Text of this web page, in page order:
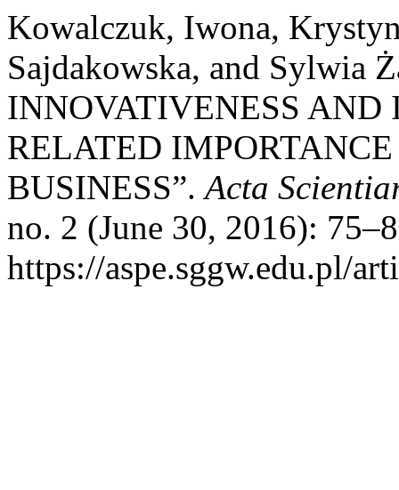
Kowalczuk, Iwona,
Sajdakowska, and Sylwia
INNOVATIVENESS
RELATED
BUSINESS”.Acta
no. 2 (June 30, 2016):
https://aspe.sggw.edu.pl/